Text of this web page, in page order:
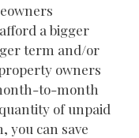
a bigger
term and/or
owners
to-month
of unpaid
you can save